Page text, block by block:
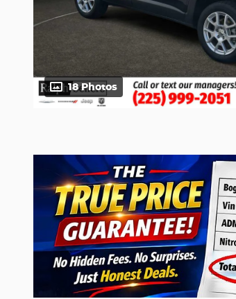
18 Photos